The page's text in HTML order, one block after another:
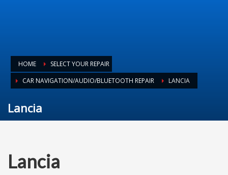
HOME
SELECT YOUR REPAIR
CAR NAVIGATION/AUDIO/BLUETOOTH REPAIR
LANCIA
Lancia
Lancia